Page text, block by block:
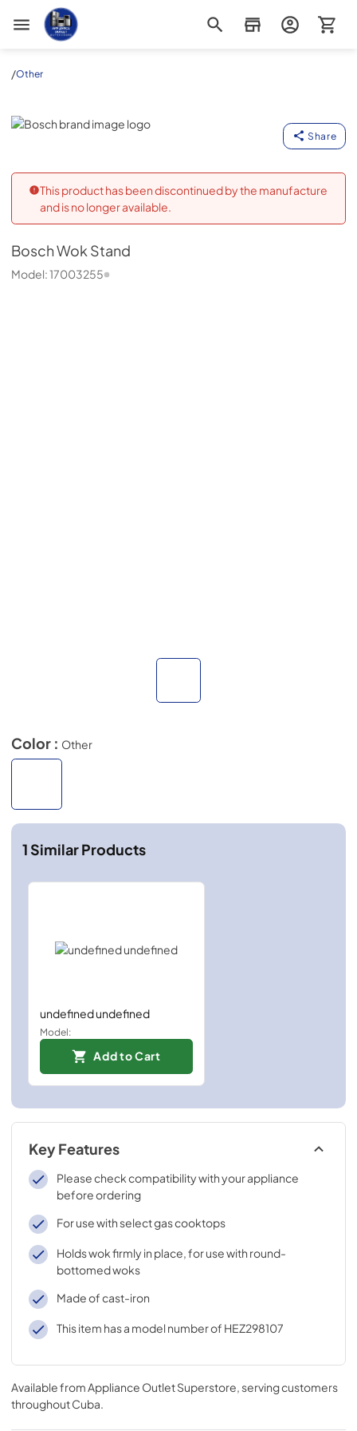
Appliance Outlet Superstore
/Other
Bosch
Share
This product has been discontinued by the manufacture
and is no longer available.
BoschWok Stand
Model:17003255
Color : Other
1Similar Products
undefined undefined
Model:
Add to Cart
Key Features
Please check compatibility with your appliance
before ordering
For use with select gas cooktops
Holds wok firmly in place, for use with round-
bottomed woks
Made of cast-iron
This item has a model number of HEZ298107
Available fromAppliance Outlet Superstore, serving customers
throughoutCuba.